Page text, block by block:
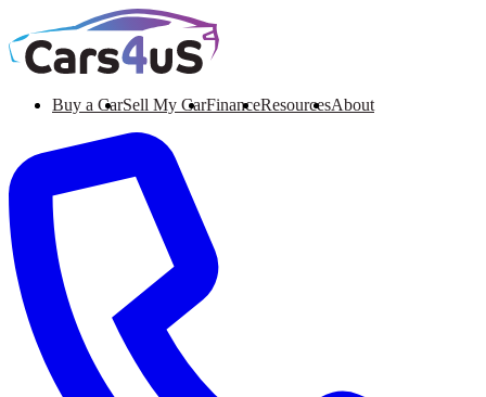
Buy a CarSell My CarFinanceResourcesAbout